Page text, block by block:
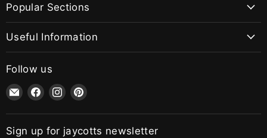
Popular Sections
Useful Information
Follow us
Email
jaycotts.co.uk
-
Sewing
Find
on
Facebook
Find
on
Instagram
Find
on
Pinterest
Sign up for jaycotts newsletter